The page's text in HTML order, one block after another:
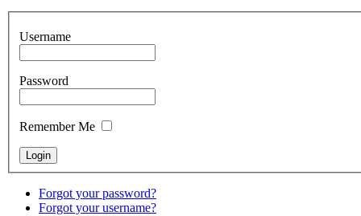
Username
Password
Remember Me
Forgot your password?
Forgot your username?